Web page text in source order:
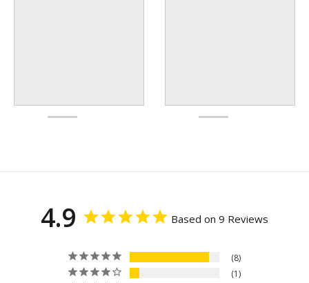
4.9 Based on 9 Reviews
8
1